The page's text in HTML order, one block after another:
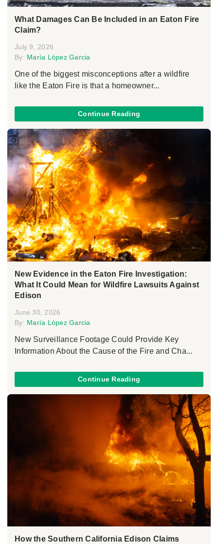
What Damages Can Be Included in an Eaton Fire
Claim?
July 9, 2026
By: María López Garcia
One of the biggest misconceptions after a wildfire
like the Eaton Fire is that a homeowner...
Continue Reading
New Evidence in the Eaton Fire Investigation:
What It Could Mean for Wildfire Lawsuits Against
Edison
June 30, 2026
By: María López Garcia
New Surveillance Footage Could Provide Key
Information About the Cause of the Fire and Cha...
Continue Reading
How the Southern California Edison Claims